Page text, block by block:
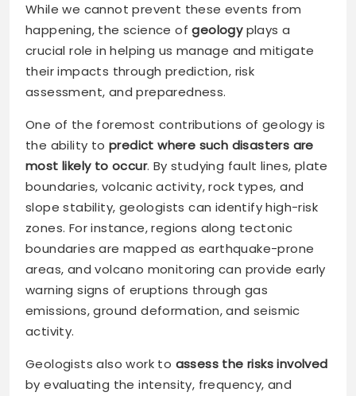
While we cannot prevent these events from
happening, the science ofgeologyplays a
crucial role in helping us manage and mitigate
their impacts through prediction, risk
assessment, and preparedness.
One of the foremost contributions of geology is
the ability topredict where such disasters are
most likely to occur. By studying fault lines, plate
boundaries, volcanic activity, rock types, and
slope stability, geologists can identify high-risk
zones. For instance, regions along tectonic
boundaries are mapped as earthquake-prone
areas, and volcano monitoring can provide early
warning signs of eruptions through gas
emissions, ground deformation, and seismic
activity.
Geologists also work to assess the risks involved
by evaluating the intensity, frequency, and